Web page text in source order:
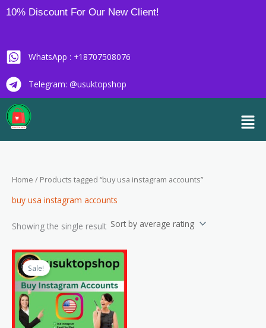
Skip
to
10% Discount For Our New Client!
WhatsApp : +18707508076
Telegram: @usuktopshop
Home / Products tagged “buy usa instagram accounts”
buy usa instagram accounts
Showing the single result
Sale!
Price
range:
$10.00
through
$1,050.00
This
product
has
multiple
variants.
The